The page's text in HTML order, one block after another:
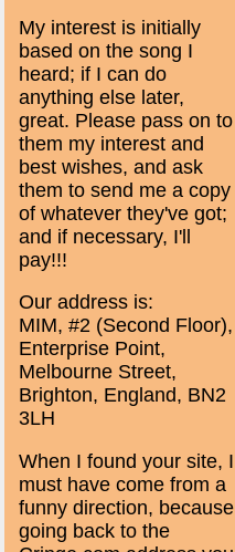
My interest is initially
based on the song I
heard; if I can do
anything else later,
great. Please pass on to
them my interest and
best wishes, and ask
them to send me a copy
of whatever they've got;
and if necessary, I'll
pay!!!
Our address is:
MIM, #2 (Second Floor),
Enterprise Point,
Melbourne Street,
Brighton, England, BN2
3LH
When I found your site, I
must have come from a
funny direction, because
going back to the